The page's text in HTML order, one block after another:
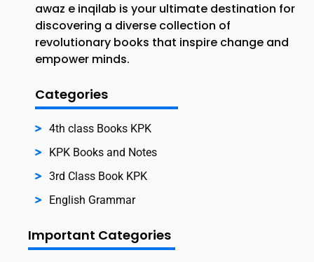
awaz e inqilab is your ultimate destination for
discovering a diverse collection of
revolutionary books that inspire change and
empower minds.
Categories
4th class Books KPK
KPK Books and Notes
3rd Class Book KPK
English Grammar
Important Categories